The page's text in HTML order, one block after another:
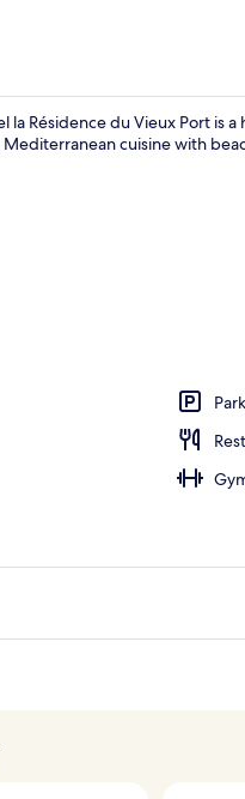
Résidence du Vieux Port is
cuisine with